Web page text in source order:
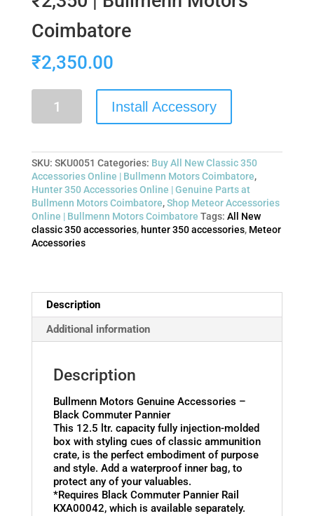
Coimbatore
₹2,350.00
Install Accessory
SKU: SKU0051 Categories: Buy All New Classic 350
Accessories Online | Bullmenn Motors Coimbatore,
Hunter 350 Accessories Online | Genuine Parts at
Bullmenn Motors Coimbatore,Shop Meteor Accessories
Online | Bullmenn Motors Coimbatore Tags: All New
classic 350 accessories, hunter 350 accessories, Meteor
Accessories
Description
Additional information
Description
Bullmenn Motors Genuine Accessories –
Black Commuter Pannier
This 12.5 ltr. capacity fully injection-molded
box with styling cues of classic ammunition
crate, is the perfect embodiment of purpose
and style. Add a waterproof inner bag, to
protect any of your valuables.
*Requires Black Commuter Pannier Rail
KXA00042, which is available separately.